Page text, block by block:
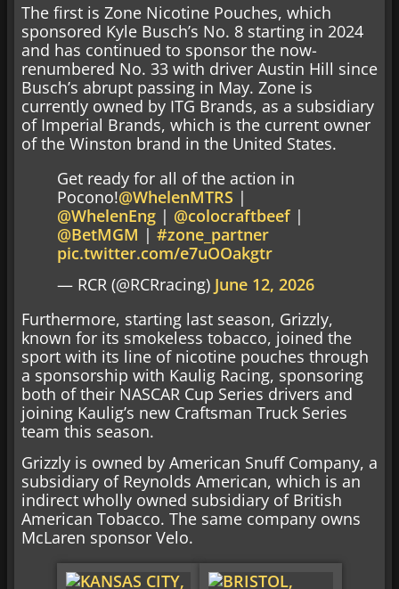
The first is Zone Nicotine Pouches, which
sponsored Kyle Busch’s No. 8 starting in 2024
and has continued to sponsor the now-
renumbered No. 33 with driver Austin Hill since
Busch’s abrupt passing in May. Zone is
currently owned by ITG Brands, as a subsidiary
of Imperial Brands, which is the current owner
of the Winston brand in the United States.
Get ready for all of the action in
Pocono!@WhelenMTRS |
@WhelenEng | @colocraftbeef|
@BetMGM | #zone_partner
pic.twitter.com/e7uOOakgtr
— RCR (@RCRracing) June 12, 2026
Furthermore, starting last season, Grizzly,
known for its smokeless tobacco, joined the
sport with its line of nicotine pouches through
a sponsorship with Kaulig Racing, sponsoring
both of their NASCAR Cup Series drivers and
joining Kaulig’s new Craftsman Truck Series
team this season.
Grizzly is owned by American Snuff Company, a
subsidiary of Reynolds American, which is an
indirect wholly owned subsidiary of British
American Tobacco. The same company owns
McLaren sponsor Velo.